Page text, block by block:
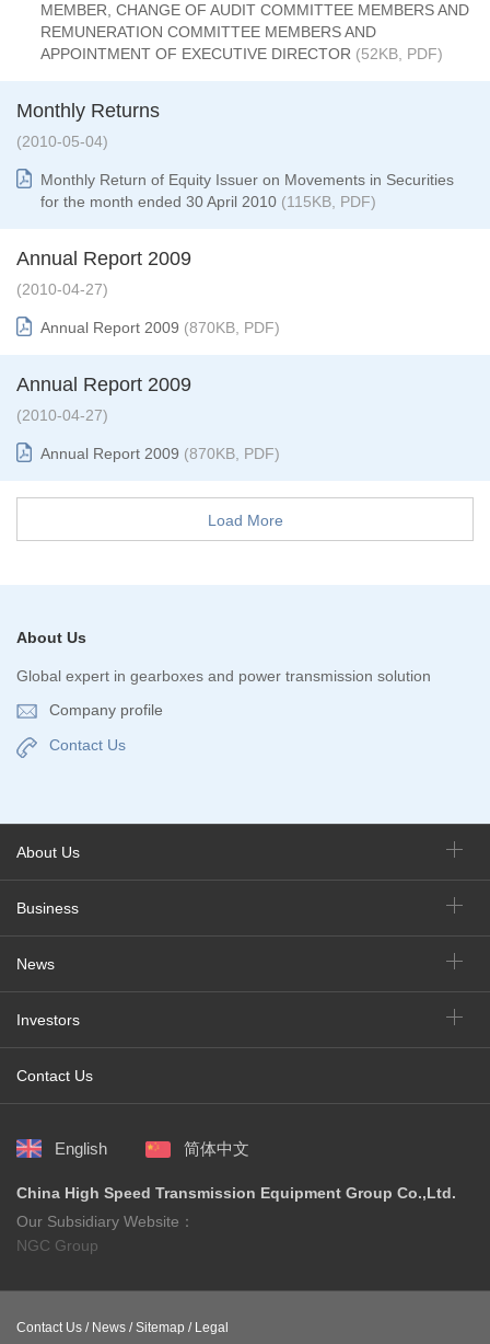
MEMBER, CHANGE OF AUDIT COMMITTEE MEMBERS AND
REMUNERATION COMMITTEE MEMBERS AND
APPOINTMENT OF EXECUTIVE DIRECTOR (52KB, PDF)
Monthly Returns
(2010-05-04)
Monthly Return of Equity Issuer on Movements in Securities
for the month ended 30 April 2010 (115KB, PDF)
Annual Report 2009
(2010-04-27)
Annual Report 2009 (870KB, PDF)
Annual Report 2009
(2010-04-27)
Annual Report 2009 (870KB, PDF)
Load More
About Us
Global expert in gearboxes and power transmission solution
Company profile
Contact Us
About Us
Business
News
Investors
Contact Us
English 简体中文
China High Speed Transmission Equipment Group Co.,Ltd.
Our Subsidiary Website：
NGC Group
Contact Us /News /Sitemap /Legal